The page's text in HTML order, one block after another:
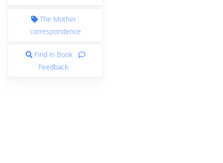
The Mother :
correspondence
Find in Book
Feedback